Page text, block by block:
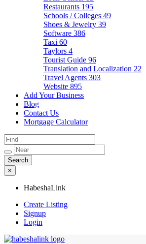
Restaurants 195
Schools / Colleges 49
Shoes & Jewelry 39
Software 386
Taxi 60
Taylors 4
Tourist Guide 96
Translation and Localization 22
Travel Agents 303
Website 895
Add Your Business
Blog
Contact Us
Mortgage Calculator
×
HabeshaLink
Create Listing
Signup
Login